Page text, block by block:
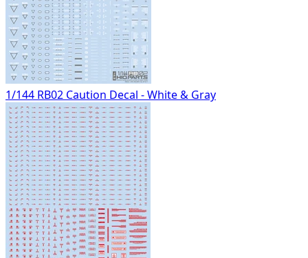
1/144 RB02 Caution Decal - White & Gray